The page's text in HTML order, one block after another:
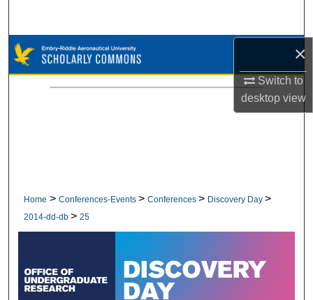
×
Switch to
desktopview
Browse Collections
My Account
Home > Conferences-Events > Conferences > Discovery Day >
2014-dd-db > 25